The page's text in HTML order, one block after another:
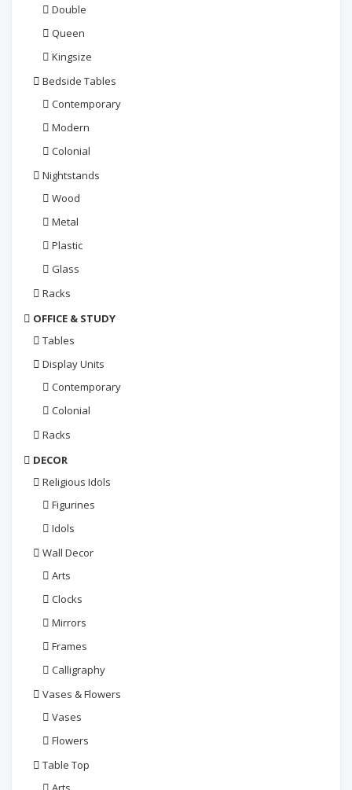
Double
Queen
Kingsize
Bedside Tables
Contemporary
Modern
Colonial
Nightstands
Wood
Metal
Plastic
Glass
Racks
OFFICE & STUDY
Tables
Display Units
Contemporary
Colonial
Racks
DECOR
Religious Idols
Figurines
Idols
Wall Decor
Arts
Clocks
Mirrors
Frames
Calligraphy
Vases & Flowers
Vases
Flowers
Table Top